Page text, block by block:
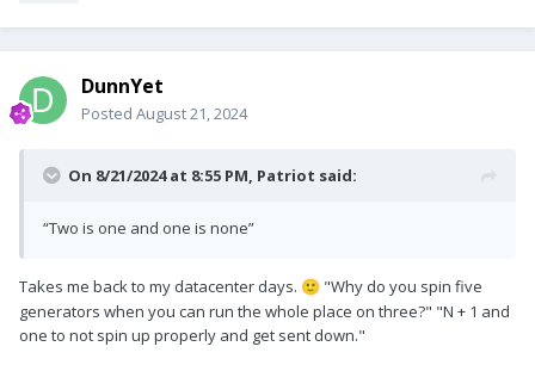
DunnYet
Posted August 21, 2024
On 8/21/2024 at 8:55 PM, Patriot said:
“Two is one and one is none”
Takes me back to my datacenter days. 🙂 "Why do you spin five
generators when you can run the whole place on three?" "N + 1 and
one to not spin up properly and get sent down."